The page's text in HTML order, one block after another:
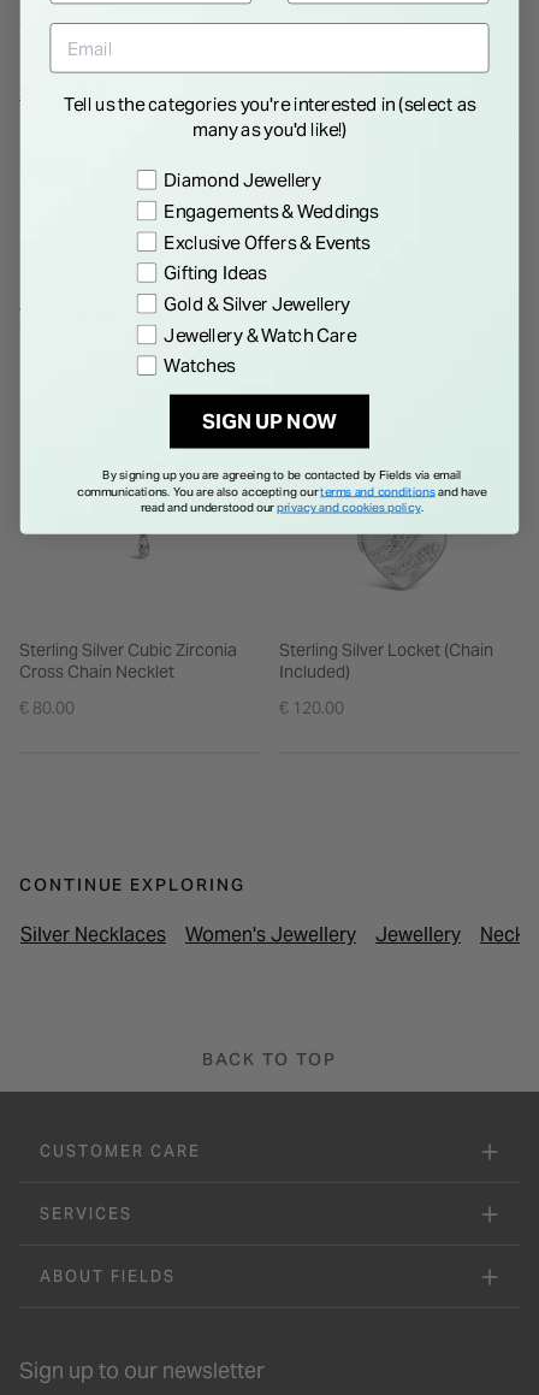
from a delicate necklet chain. The infinity symbol represents
everlasting love and empowerment, the perfect gift for a
Show More
WE THINK YOU'LL LOVE
Sterling Silver Cubic Zirconia
Cross Chain Necklet
€ 80.00
Sterling Silver Locket (Chain
Included)
€ 120.00
CONTINUE EXPLORING
Silver Necklaces Women's Jewellery Jewellery
BACK TO TOP
CUSTOMER CARE
SERVICES
ABOUT FIELDS
Sign up to our newsletter
Tell us the categories you're interested in (select as
many as you'd like!)
Preference
Diamond Jewellery
Engagements & Weddings
Exclusive Offers & Events
Gifting Ideas
Gold & Silver Jewellery
Jewellery & Watch Care
Watches
SIGN UP NOW
By signing up you are agreeing to be contacted by Fields via email
communications. You are also accepting ourterms and conditionsand have
read and understood ourprivacy and cookies policy.